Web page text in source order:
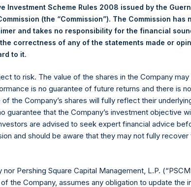
Holdings, Ltd. (“PSH” or the “Company”) covers
and year-to-date, the Company’s NAV per share
FTSE 250 indices. The returns were principally
recently completed own-share tender offer.
a number of important steps taken by Pershing
refocus the firm on its core investment principles.
developments in the portfolio since our last
Investment Scheme Rules 2008 issued by the
(the “Commission”). The Commission has
and takes no responsibility for the financial
correctness of any of the statements made or
to it.
to risk. The value of the shares in the Company
is no guarantee of future returns and there is
the Company’s shares will fully reflect their
guarantee that the Company’s investment objective
are advised to seek expert financial advice
and should be aware that they may not fully recover
Pershing Square Capital Management, L.P.
the Company, assumes any obligation to update the